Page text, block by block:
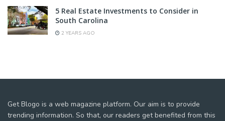
5 Real Estate Investments to Consider in
South Carolina
2 YEARS AGO
Get Blogo is a web magazine platform. Our aim is to provide
trending information. So that, our readers get benefited from this